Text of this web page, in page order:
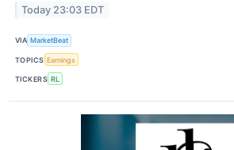
Today 23:03 EDT
VIA MarketBeat
TOPICS Earnings
TICKERS RL